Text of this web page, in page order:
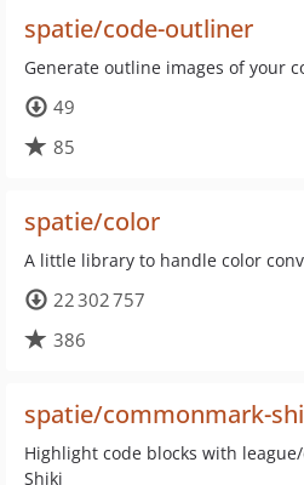
spatie/code-outliner
Generate outline images of your
49
85
spatie/color
A little library to handle color
22 302 757
386
spatie/commonmark-
Highlight code blocks with
Shiki